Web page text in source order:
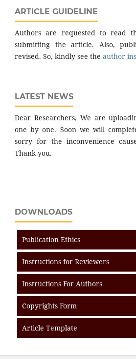
ARTICLE GUIDELINE
Authors are requested to read
submitting the article. Also,
revised. So, kindly see the author
LATEST NEWS
Dear Researchers, We are
one by one. Soon we will
sorry for the inconvenience
Thank you.
DOWNLOADS
Publication Ethics
Instructions for Reviewers
Instructions For Authors
Copyrights Form
Article Template